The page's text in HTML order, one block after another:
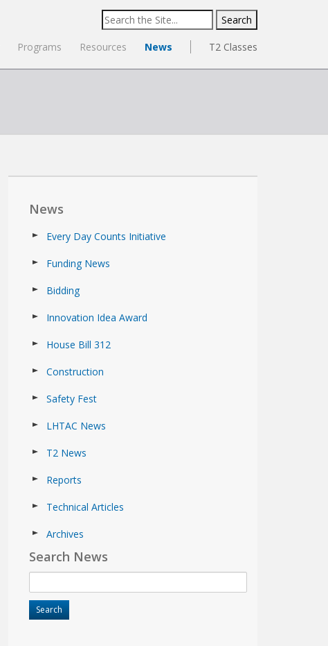
Search
for:
Programs Resources News T2 Classes
News
Every Day Counts Initiative
Funding News
Bidding
Innovation Idea Award
House Bill 312
Construction
Safety Fest
LHTAC News
T2 News
Reports
Technical Articles
Archives
Search News